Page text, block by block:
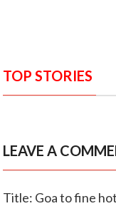
TOP STORIES
LEAVE A
Title: Goa to fine